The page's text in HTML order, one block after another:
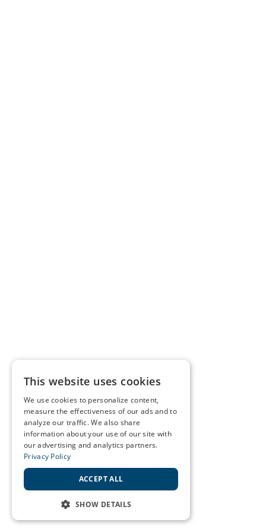
This website uses cookies
We use cookies to personalize content,
measure the effectiveness of our ads and to
analyze our traffic. We also share
information about your use of our site with
our advertising and analytics partners.
Privacy Policy
ACCEPT ALL
SHOW DETAILS
STRICTLY NECESSARY